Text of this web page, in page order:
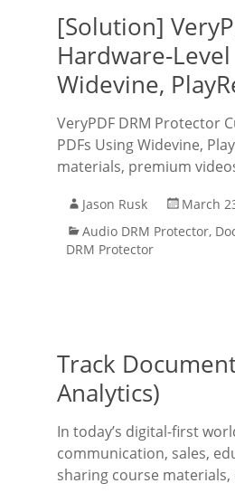
[Solution]
Hardware-
Widevine,
VeryPDF DRM Protector
PDFs Using Widevine,
materials, premium
Jason Rusk
March
Audio DRM Protector,
DRM Protector
Track
Analytics)
In today’s digital-first
communication, sales,
sharing course